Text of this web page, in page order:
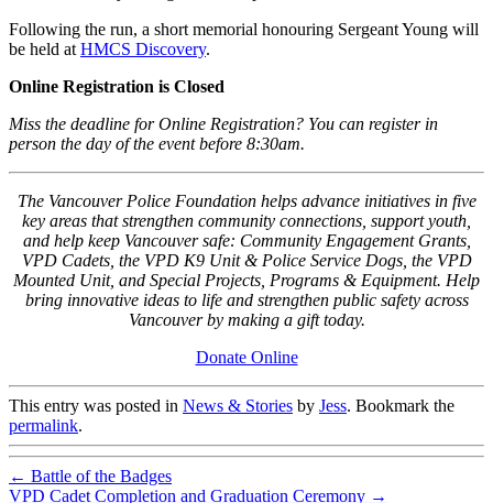
Following the run, a short memorial honouring Sergeant Young will
be held at HMCS Discovery.
Online Registration is Closed
Miss the deadline for Online Registration? You can register in
person the day of the event before 8:30am.
The Vancouver Police Foundation helps advance initiatives in five
key areas that strengthen community connections, support youth,
and help keep Vancouver safe: Community Engagement Grants,
VPD Cadets, the VPD K9 Unit & Police Service Dogs, the VPD
Mounted Unit, and Special Projects, Programs & Equipment. Help
bring innovative ideas to life and strengthen public safety across
Vancouver by making a gift today.
Donate Online
This entry was posted in News & Stories by Jess. Bookmark the
permalink.
← Battle of the Badges
VPD Cadet Completion and Graduation Ceremony →